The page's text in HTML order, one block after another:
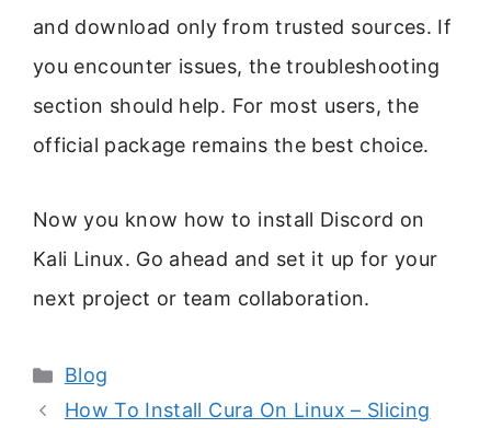
and download only from trusted sources. If
you encounter issues, the troubleshooting
section should help. For most users, the
official package remains the best choice.
Now you know how to install Discord on
Kali Linux. Go ahead and set it up for your
next project or team collaboration.
Categories
Blog
How To Install Cura On Linux – Slicing